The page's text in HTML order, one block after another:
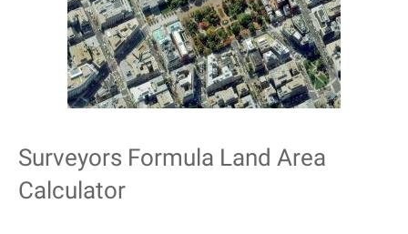
Surveyors Formula Land Area
Calculator